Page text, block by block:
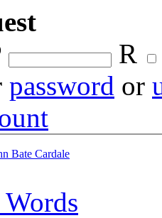
R
password or
Bate Cardale